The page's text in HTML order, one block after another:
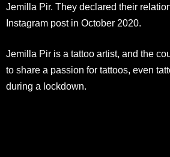
Jemilla Pir. They declared their
Instagram post in October 2020.
Jemilla Pir is a tattoo artist, and the
to share a passion for tattoos, even
during a lockdown.